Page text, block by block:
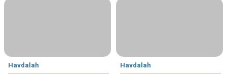
Havdalah Havdalah